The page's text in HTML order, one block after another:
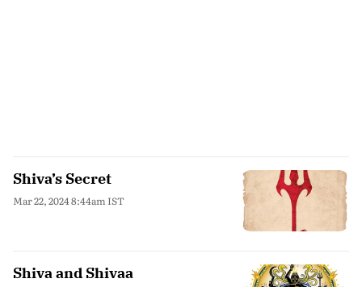
Shiva’s Secret
Mar 22, 2024 8:44am IST
Shiva and Shivaa